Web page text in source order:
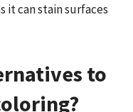
it can stain surfaces
to